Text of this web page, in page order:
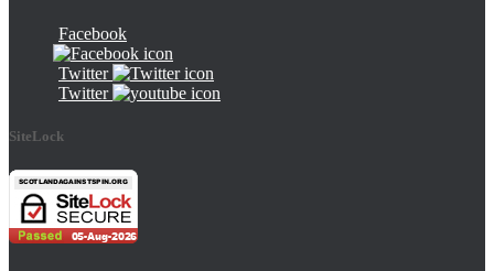
Facebook
Twitter
Twitter
SiteLock